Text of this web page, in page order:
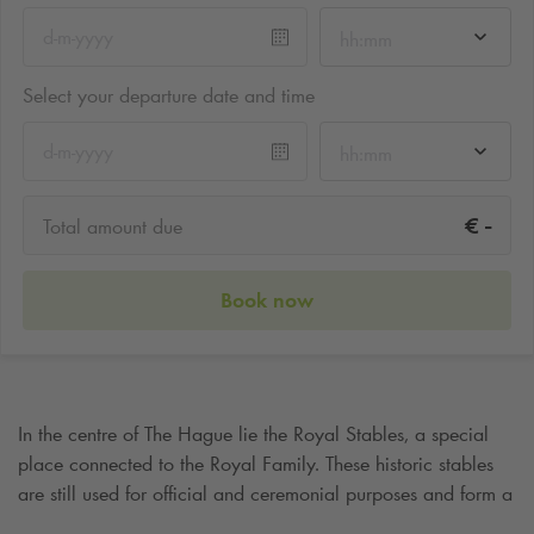
Select your departure date and time
Total amount due € -
Book now
In the centre of The Hague lie the Royal Stables, a special
place connected to the Royal Family. These historic stables
are still used for official and ceremonial purposes and form a